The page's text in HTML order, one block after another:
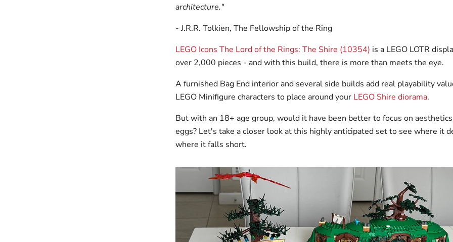
architecture."
- J.R.R. Tolkien, The Fellowship of the Ring
LEGO Icons The Lord of the Rings: The Shire (10354) is a LEGO LOTR
over 2,000 pieces - and with this build, there is more than meets the eye.
A furnished Bag End interior and several side builds add real playability
LEGO Minifigure characters to place around your LEGO Shire diorama.
But with an 18+ age group, would it have been better to focus on
eggs? Let's take a closer look at this highly anticipated set to see where it
where it falls short.